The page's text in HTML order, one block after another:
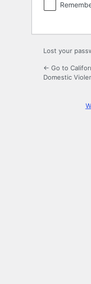
Lost your
← Go to
Domestic